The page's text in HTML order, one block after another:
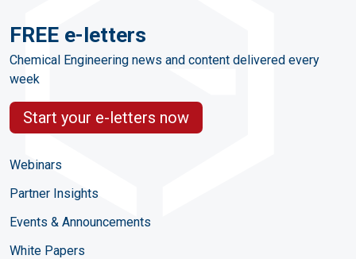
FREE e-letters
Chemical Engineering news and content delivered every
week
Start your e-letters now
Webinars
Partner Insights
Events & Announcements
White Papers